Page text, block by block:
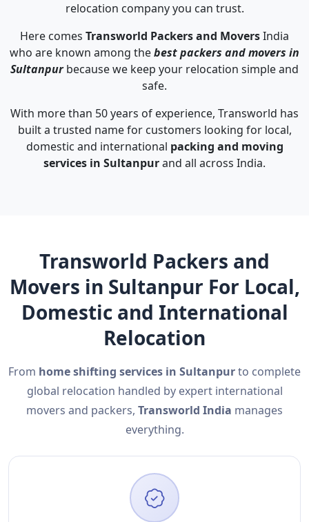
relocation company you can trust.
Here comes Transworld Packers and MoversIndia
who are known among thebest packers and movers in
Sultanpurbecause we keep your relocation simple and
safe.
With more than 50 years of experience, Transworld has
built a trusted name for customers looking for local,
domestic and international packing and moving
services in Sultanpurand all across India.
Transworld Packers and
Movers in Sultanpur For Local,
Domestic and International
Relocation
From home shifting services in Sultanpurto complete
global relocation handled by expert international
movers and packers, Transworld India manages
everything.